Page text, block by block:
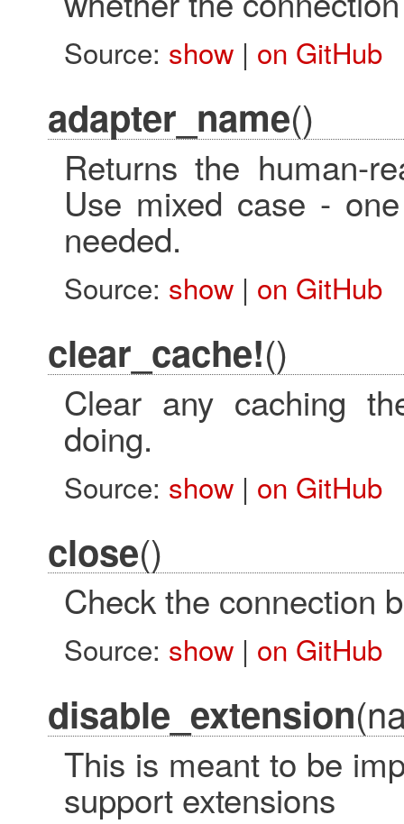
Source: show| on GitHub
adapter_name()
Returns the human-
Use mixed case -
needed.
Source: show| on GitHub
clear_cache!()
Clear any caching
doing.
Source: show| on GitHub
close()
Check the connection
Source: show| on GitHub
disable_extension
This is meant to be
support extensions